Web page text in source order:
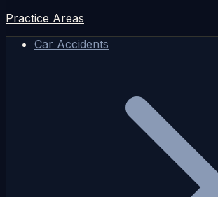
Practice Areas
Car Accidents